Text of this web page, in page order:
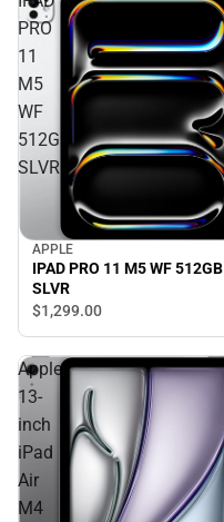
PRO
11
M5
WF
512GB
SLVR
APPLE
IPAD PRO 11 M5 WF 512GB
SLVR
$1,299.00
Apple
13-
inch
iPad
Air
M4